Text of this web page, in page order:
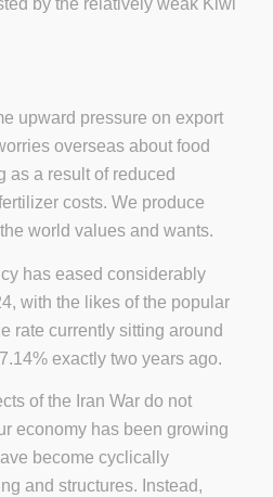
upward pressure on export
overseas about food
as a result of reduced
costs. We produce
world values and wants.
has eased considerably
with the likes of the popular
rate currently sitting around
exactly two years ago.
of the Iran War do not
economy has been growing
become cyclically
and structures. Instead,